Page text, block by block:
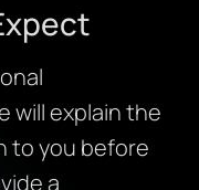
will explain the
to you before
a